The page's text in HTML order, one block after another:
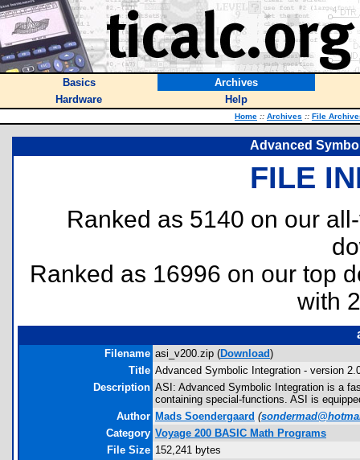
Basics
Archives
Hardware
Help
Home :: Archives :: File
Advanced
FILE
Ranked as 5140 on our
Ranked as 16996 on our top
with
Filename asi_v200.zip (Download)
Title Advanced Symbolic Integration - version
Description ASI: Advanced Symbolic Integration is a
containing special-functions. ASI is
Author Mads Soendergaard (
Category Voyage 200 BASIC Math Programs
File Size 152,241 bytes